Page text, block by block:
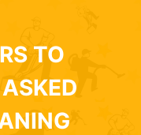
TO